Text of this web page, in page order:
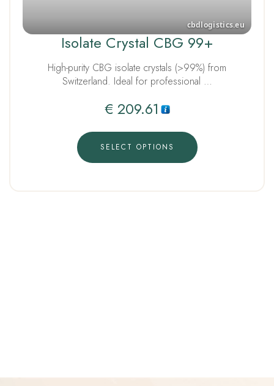
Isolate Crystal CBG 99+
High-purity CBG isolate crystals (>99%) from
Switzerland. Ideal for professional …
€ 209.61
SELECT OPTIONS